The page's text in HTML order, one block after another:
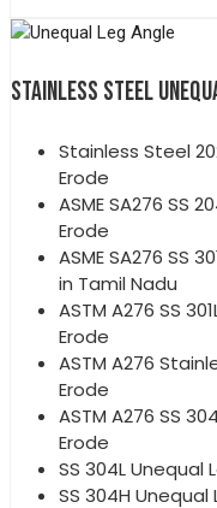
STAINLESS STEEL
Stainless Steel
Erode
ASME SA276 SS
Erode
ASME SA276 SS
in Tamil Nadu
ASTM A276 SS
Erode
ASTM A276
Erode
ASTM A276 SS
Erode
SS 304L Unequal
SS 304H